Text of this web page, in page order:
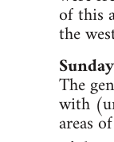
of this
the
The
with
areas